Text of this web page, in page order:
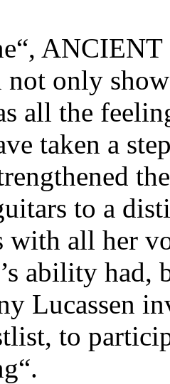
ANCIENT
only
all the
taken a
to a
with all her
ability had,
Lucassen
to